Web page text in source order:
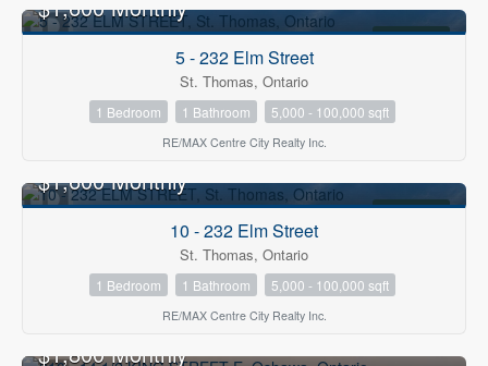
$1,600 Monthly
5 - 232 Elm Street
St. Thomas, Ontario
1 Bedroom 1 Bathroom 5,000 - 100,000 sqft
RE/MAX Centre City Realty Inc.
$1,600 Monthly
10 - 232 Elm Street
St. Thomas, Ontario
1 Bedroom 1 Bathroom 5,000 - 100,000 sqft
RE/MAX Centre City Realty Inc.
$1,800 Monthly